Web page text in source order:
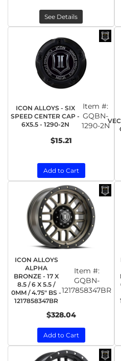
See Details
ICON ALLOYS - SIX
SPEED CENTER CAP -
6X5.5 - 1290-2N
Item #:
GQBN-
1290-2N
$15.21
Add to Cart
ICON ALLOYS
ALPHA
BRONZE - 17 X
8.5 / 6 X 5.5 /
0MM / 4.75" BS -
1217858347BR
Item #:
GQBN-
1217858347BR
$328.04
Add to Cart